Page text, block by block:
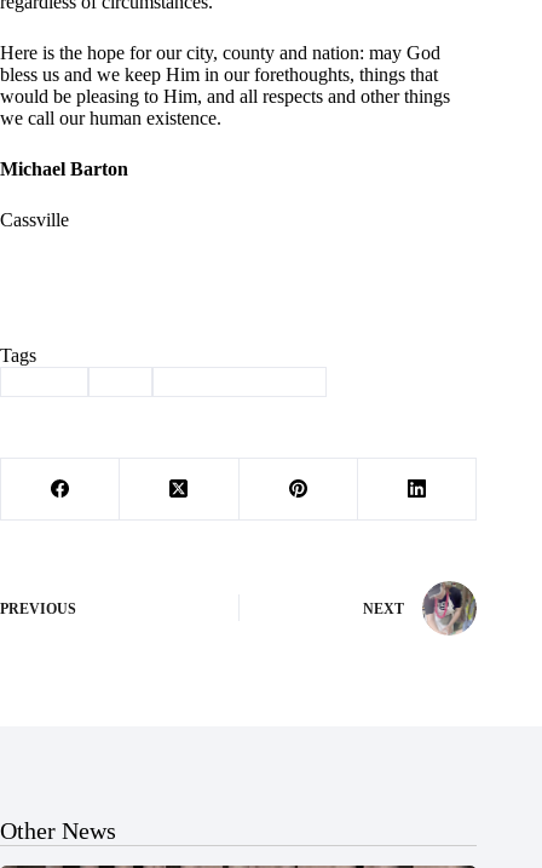
Here is the hope for our city, county and nation: may God
bless us and we keep Him in our forethoughts, things that
would be pleasing to Him, and all respects and other things
we call our human existence.
Michael Barton
Cassville
Tags
PREVIOUS NEXT
Other News